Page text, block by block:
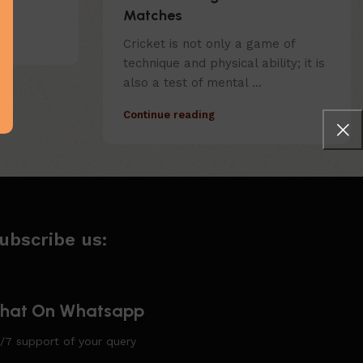
Matches
Cricket is not only a game of
technique and physical ability; it is
also a test of mental ...
Continue reading
us:
On Whatsapp
7 support of your query